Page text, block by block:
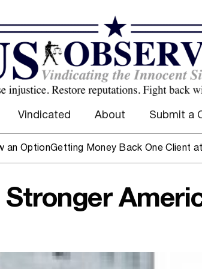
Vindicated About Submit a
Getting Money Back One Client at a Time